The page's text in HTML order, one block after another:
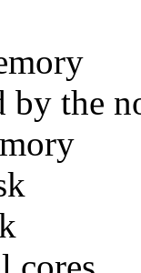
by the